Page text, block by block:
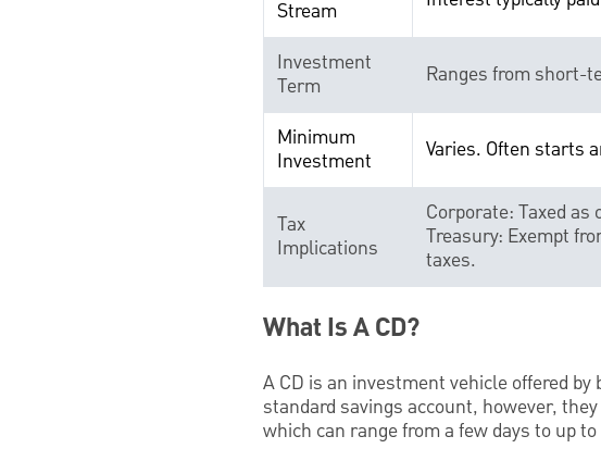
Stream
Investment
Term
Ranges from short-
Minimum
Investment
Varies. Often starts
Tax
Implications
Corporate: Taxed as
Treasury: Exempt
taxes.
What Is A CD?
A CD is an investment vehicle offered
standard savings account, however,
which can range from a few days to up